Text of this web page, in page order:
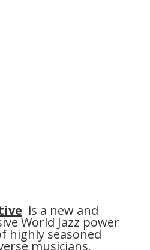
is a new and
World Jazz power
highly seasoned
musicians.